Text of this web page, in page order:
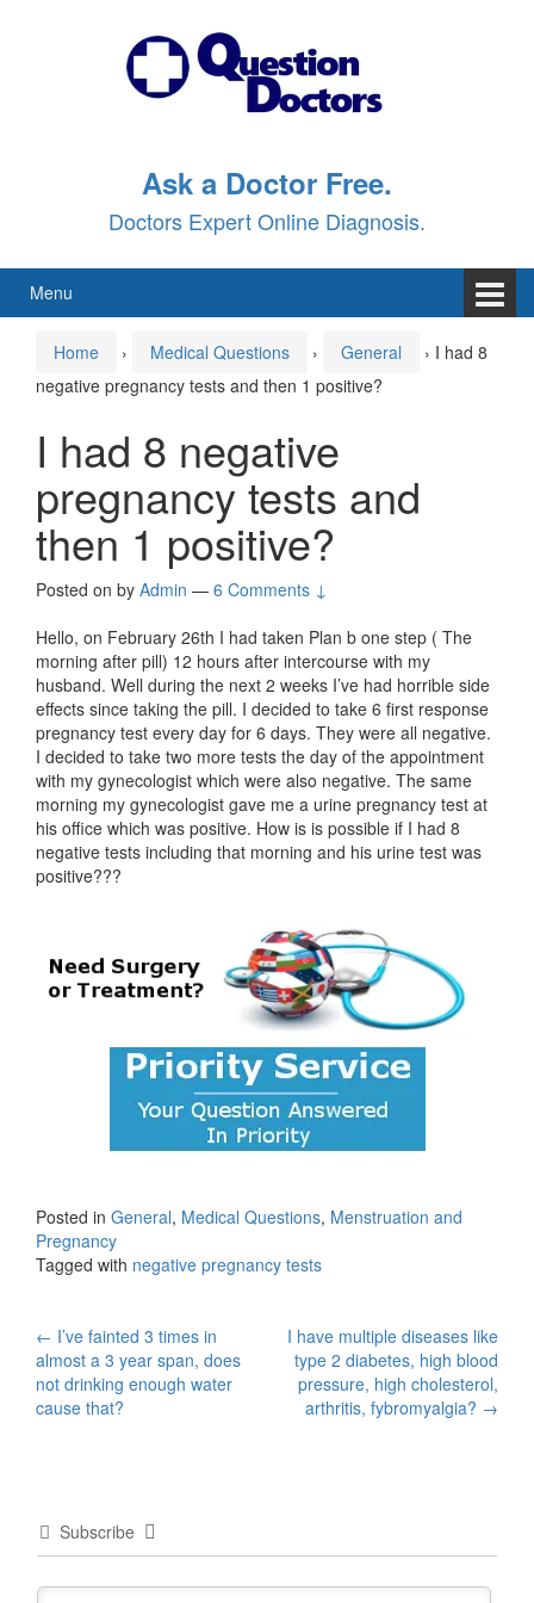
Ask a Doctor Free.
Doctors Expert Online Diagnosis.
Menu
Home › Medical Questions › General › I had 8
negative pregnancy tests and then 1 positive?
I had 8 negative
pregnancy tests and
then 1 positive?
Posted on by Admin — 6 Comments ↓
Hello, on February 26th I had taken Plan b one step ( The
morning after pill) 12 hours after intercourse with my
husband. Well during the next 2 weeks I’ve had horrible side
effects since taking the pill. I decided to take 6 first response
pregnancy test every day for 6 days. They were all negative.
I decided to take two more tests the day of the appointment
with my gynecologist which were also negative. The same
morning my gynecologist gave me a urine pregnancy test at
his office which was positive. How is is possible if I had 8
negative tests including that morning and his urine test was
positive???
Posted in General, Medical Questions, Menstruation and
Pregnancy
Tagged with negative pregnancy tests
Post
navigation
← I’ve fainted 3 times in
almost a 3 year span, does
not drinking enough water
cause that?
I have multiple diseases like
type 2 diabetes, high blood
pressure, high cholesterol,
arthritis, fybromyalgia? →
Subscribe